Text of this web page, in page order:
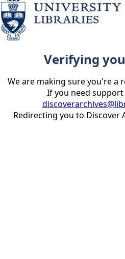
Verifying
We are making sure you're a
If you need
Redirecting you to Discover